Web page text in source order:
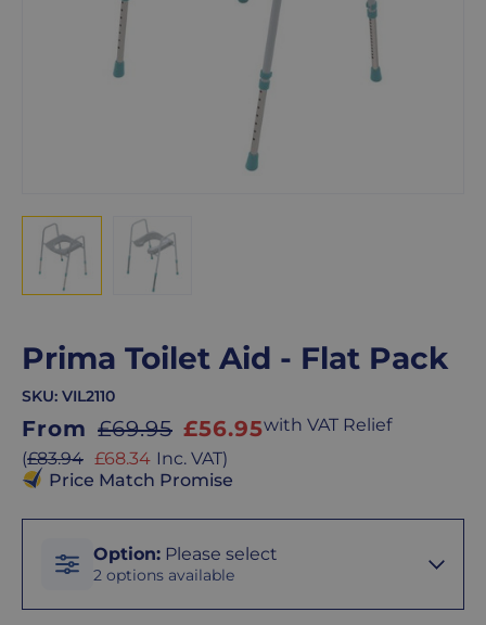
Prima Toilet Aid - Flat Pack
SKU: VIL2110
From £69.95 Sale
price
£56.95with VAT Relief
(£83.94 Sale
price
£68.34 Inc. VAT)
Price Match Promise
Option: Please select
2 options available